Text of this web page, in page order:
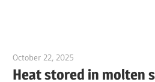
October 22, 2025
Heat stored in molten